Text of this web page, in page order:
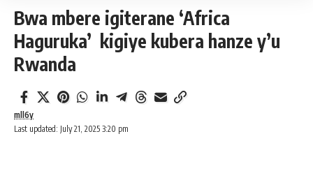
Bwa mbere igiterane ‘Africa
Haguruka’ kigiye kubera hanze y’u
Rwanda
Last updated: July 21, 2025 3:20 pm
mll6y